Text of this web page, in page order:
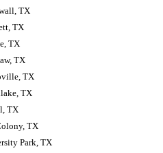
TX
TX
TX
TX
TX
TX
TX
TX
Park, TX